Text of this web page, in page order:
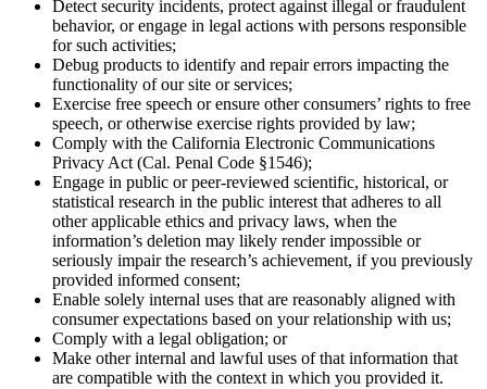
Detect security incidents, protect against illegal or fraudulent
behavior, or engage in legal actions with persons responsible
for such activities;
Debug products to identify and repair errors impacting the
functionality of our site or services;
Exercise free speech or ensure other consumers’ rights to free
speech, or otherwise exercise rights provided by law;
Comply with the California Electronic Communications
Privacy Act (Cal. Penal Code §1546);
Engage in public or peer-reviewed scientific, historical, or
statistical research in the public interest that adheres to all
other applicable ethics and privacy laws, when the
information’s deletion may likely render impossible or
seriously impair the research’s achievement, if you previously
provided informed consent;
Enable solely internal uses that are reasonably aligned with
consumer expectations based on your relationship with us;
Comply with a legal obligation; or
Make other internal and lawful uses of that information that
are compatible with the context in which you provided it.